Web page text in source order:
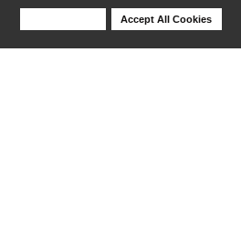
Accept All Cookies